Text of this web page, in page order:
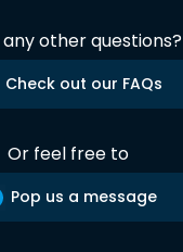
any other questions?
Check out our FAQs
Or feel free to
Pop us a message